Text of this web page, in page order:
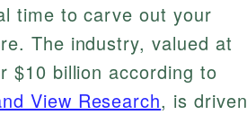
time to carve out your
The industry, valued at
$10 billion according to
View Research, is driven